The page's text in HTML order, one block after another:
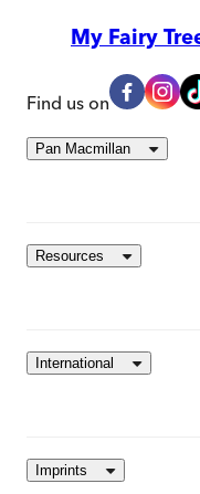
My Fairy
Find us on
Pan Macmillan
Resources
International
Imprints